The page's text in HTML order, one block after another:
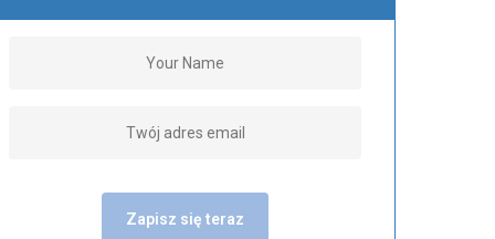
Zapisz się teraz